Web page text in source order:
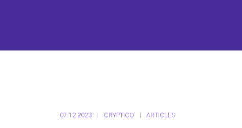
07.12.2023 CRYPTICO ARTICLES